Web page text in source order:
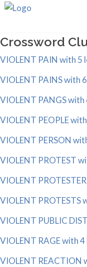
Crossword
VIOLENT PAIN with 5
VIOLENT PAINS with
VIOLENT PANGS
VIOLENT PEOPLE
VIOLENT PERSON
VIOLENT PROTEST
VIOLENT
VIOLENT PROTESTS
VIOLENT PUBLIC
VIOLENT RAGE with
VIOLENT REACTION